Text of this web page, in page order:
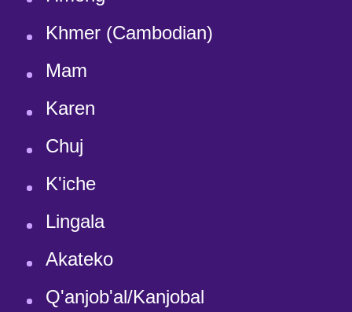
Khmer (Cambodian)
Mam
Karen
Chuj
K'iche
Lingala
Akateko
Q'anjob'al/Kanjobal